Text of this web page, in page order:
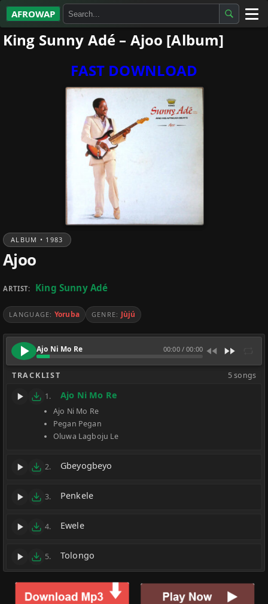
AFROWAP
All Albums
King Sunny Adé – Ajoo [Album]
FAST DOWNLOAD
ALBUM • 1983
Ajoo
ARTIST: King Sunny Adé
LANGUAGE: Yoruba GENRE: Jùjú
Ajo Ni Mo Re 00:00/00:00
TRACKLIST 5 songs
1. Ajo Ni Mo Re
Ajo Ni Mo Re
Pegan Pegan
Oluwa Lagboju Le
2. Gbeyogbeyo
3. Penkele
4. Ewele
5. Tolongo